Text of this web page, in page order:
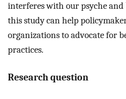
interferes with our psyche
this study can help
organizations to advocate for
practices.
Research question